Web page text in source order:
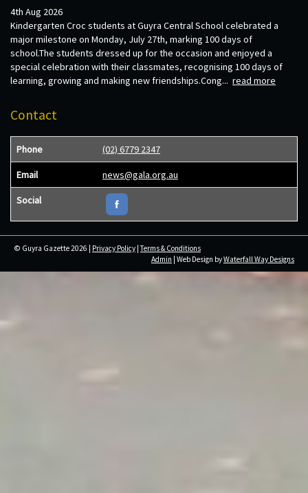
4th Aug 2026
Kindergarten Croc students at Guyra Central School celebrated a
major milestone on Monday, July 27th, marking 100 days of
school.The students dressed up for the occasion and enjoyed a
special celebration with their classmates, recognising 100 days of
learning, growing and making new friendships.Cong... read more
Contact
Phone (02) 6779 2347
Email news@gala.org.au
Social
© Guyra Gazette 2026 | Privacy Policy |Terms & Conditions
Admin | Web Design byWaterfall Way Designs